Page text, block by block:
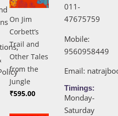
On Jim
Corbett’s
Trail and
Other Tales
from the
Jungle
₹595.00
011-
47675759
Mobile:
9560958449
Email:
Timings:
Monday-
Saturday